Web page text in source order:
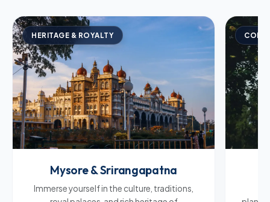
HERITAGE & ROYALTY
Mysore & Srirangapatna
Immerse yourself in the culture, traditions,